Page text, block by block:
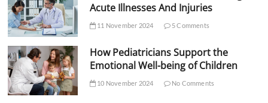
Acute Illnesses And Injuries
11 November 2024 5 Comments
How Pediatricians Support the
Emotional Well-being of Children
10 November 2024 No Comments